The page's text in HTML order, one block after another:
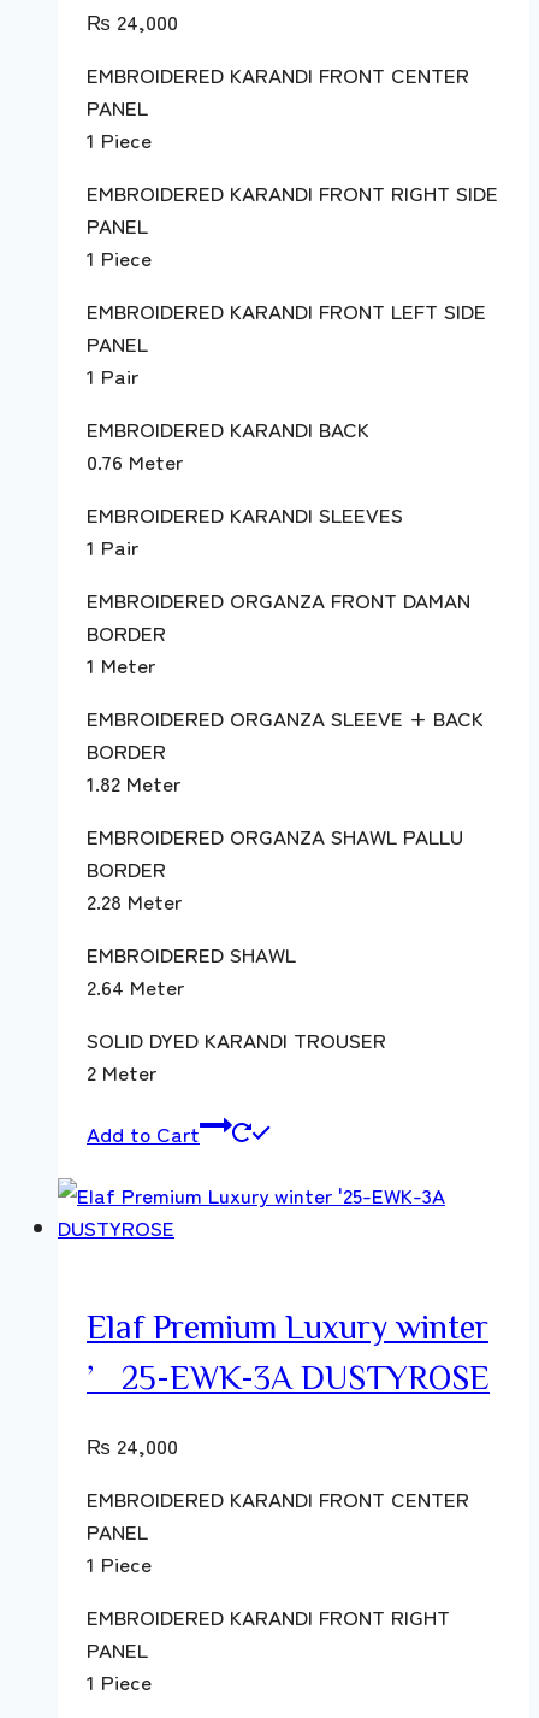
₨ 24,000
EMBROIDERED KARANDI FRONT CENTER
PANEL
1 Piece
EMBROIDERED KARANDI FRONT RIGHT SIDE
PANEL
1 Piece
EMBROIDERED KARANDI FRONT LEFT SIDE
PANEL
1 Pair
EMBROIDERED KARANDI BACK
0.76 Meter
EMBROIDERED KARANDI SLEEVES
1 Pair
EMBROIDERED ORGANZA FRONT DAMAN
BORDER
1 Meter
EMBROIDERED ORGANZA SLEEVE + BACK
BORDER
1.82 Meter
EMBROIDERED ORGANZA SHAWL PALLU
BORDER
2.28 Meter
EMBROIDERED SHAWL
2.64 Meter
SOLID DYED KARANDI TROUSER
2 Meter
Add to Cart
Elaf Premium Luxury winter
’25-EWK-3A DUSTYROSE
₨ 24,000
EMBROIDERED KARANDI FRONT CENTER
PANEL
1 Piece
EMBROIDERED KARANDI FRONT RIGHT
PANEL
1 Piece